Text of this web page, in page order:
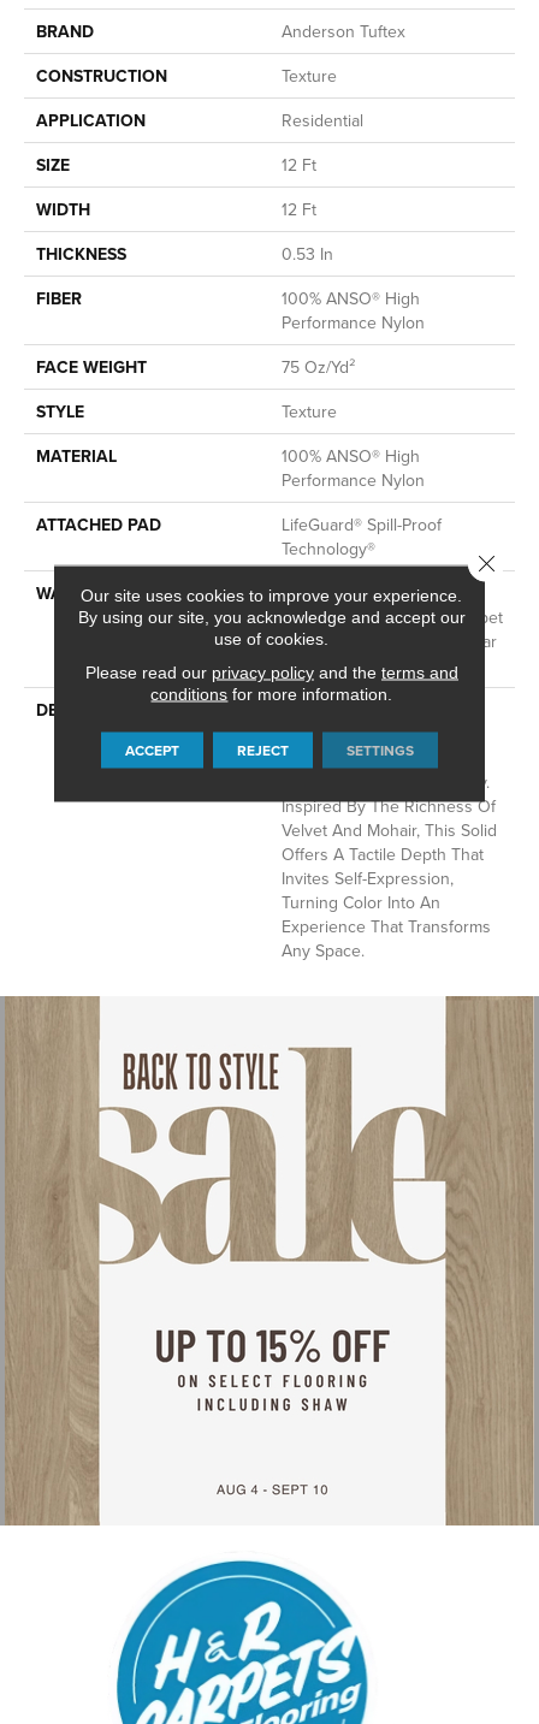
BRAND
Anderson Tuftex
CONSTRUCTION
Texture
APPLICATION
Residential
SIZE
12 Ft
WIDTH
12 Ft
THICKNESS
0.53 In
FIBER
100% ANSO® High
Performance Nylon
FACE WEIGHT
75 Oz/yd²
STYLE
Texture
MATERIAL
100% ANSO® High
Performance Nylon
ATTACHED PAD
LifeGuard® Spill-Proof
Technology®
WARRANTY
A/T 25 Year Limited
Residential Broadloom Carpet
Warranty, Residential 25 Year
Limited Warranty
DESCRIPTION
Purest Form, With Fine Tip
Definition That Enhances
Each Hue’s Lavish Vibrancy.
Inspired By The Richness Of
Velvet And Mohair, This Solid
Offers A Tactile Depth That
Invites Self-Expression,
Turning Color Into An
Experience That Transforms
Any Space.
Our site uses cookies to improve your experience.
By using our site, you acknowledge and accept our
use of cookies.
Please read our privacy policyand the terms and
conditions for more information.
ACCEPT REJECT SETTINGS
Close